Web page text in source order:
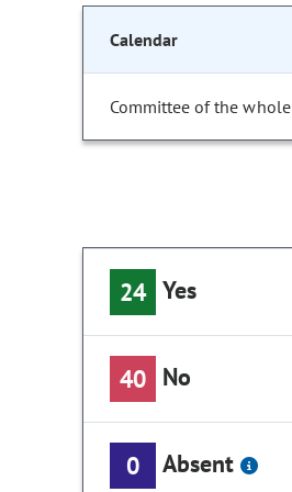
Calendar
Committee of the whole
24 Yes
40 No
0 Absent